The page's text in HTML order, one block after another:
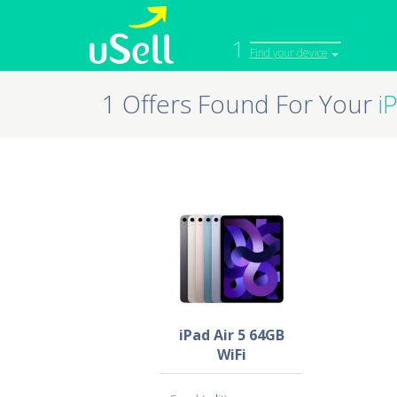
1 Find your device
iPhone
Macbook
1 Offers Found For Your
iPad Air 5 64GB
WiFi